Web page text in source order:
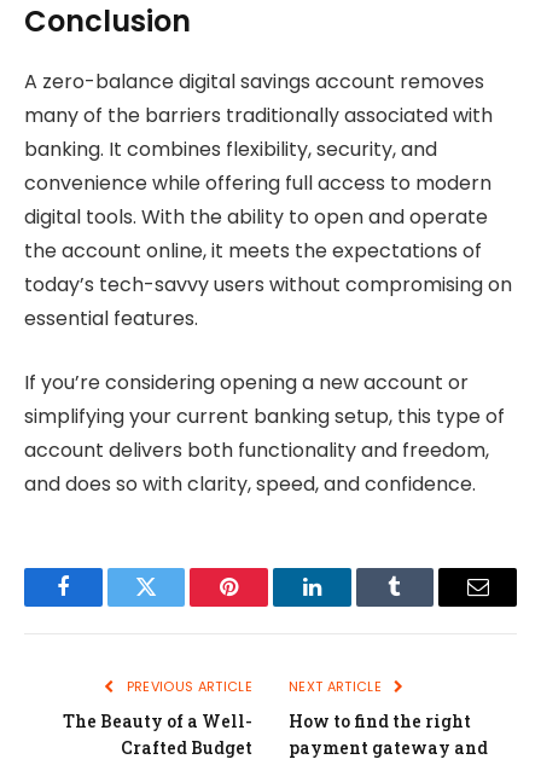
Conclusion
A zero-balance digital savings account removes
many of the barriers traditionally associated with
banking. It combines flexibility, security, and
convenience while offering full access to modern
digital tools. With the ability to open and operate
the account online, it meets the expectations of
today’s tech-savvy users without compromising on
essential features.
If you’re considering opening a new account or
simplifying your current banking setup, this type of
account delivers both functionality and freedom,
and does so with clarity, speed, and confidence.
FacebookTwitter Pinterest LinkedInTumblr Email
PREVIOUS ARTICLE
The Beauty of a Well-
Crafted Budget
NEXT ARTICLE
How to find the right
payment gateway and